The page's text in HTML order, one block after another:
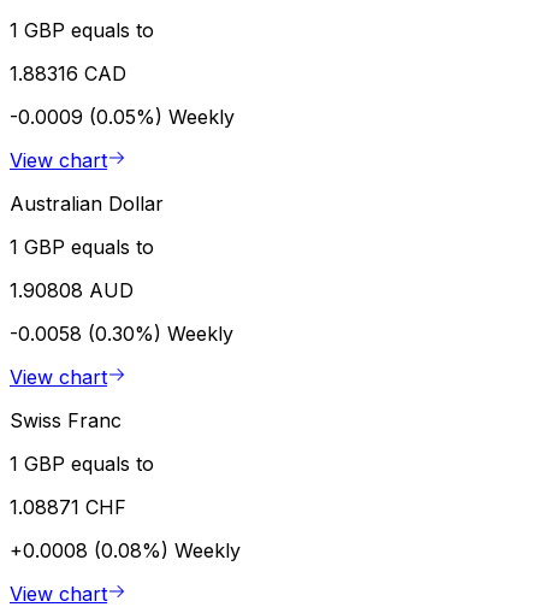
1 GBP equals to
1.88316 CAD
-0.0009 (0.05%) Weekly
View chart
Australian Dollar
1 GBP equals to
1.90808 AUD
-0.0058 (0.30%) Weekly
View chart
Swiss Franc
1 GBP equals to
1.08871 CHF
+0.0008 (0.08%) Weekly
View chart